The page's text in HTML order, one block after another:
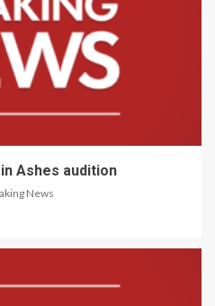
Ashes audition
News